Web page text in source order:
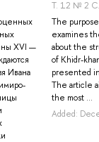
XVI —
Ивана
Т. 12 № 2
The
examines
about the
of Khidr-
presented
The article
the most ...
Added: